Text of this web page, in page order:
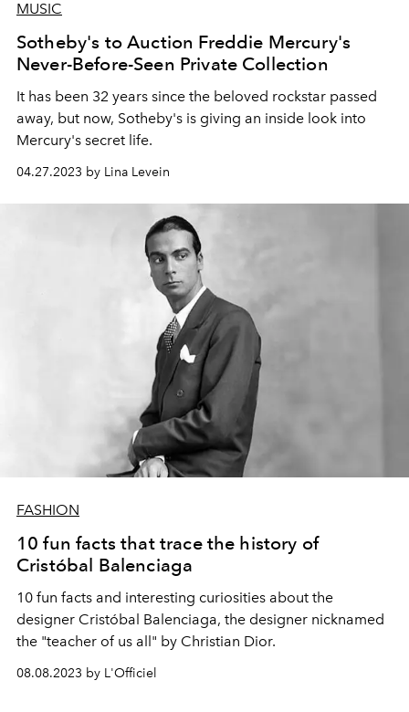
MUSIC
Sotheby's to Auction Freddie Mercury's
Never-Before-Seen Private Collection
It has been 32 years since the beloved rockstar passed
away, but now, Sotheby's is giving an inside look into
Mercury's secret life.
04.27.2023 by Lina Levein
FASHION
10 fun facts that trace the history of
Cristóbal Balenciaga
10 fun facts and interesting curiosities about the
designer Cristóbal Balenciaga, the designer nicknamed
the "teacher of us all" by Christian Dior.
08.08.2023 by L'Officiel